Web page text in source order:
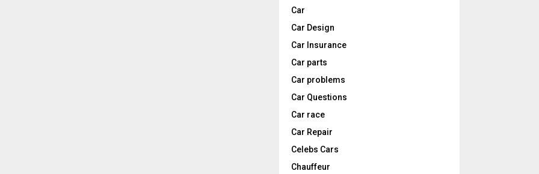
Car
Car Design
Car Insurance
Car parts
Car problems
Car Questions
Car race
Car Repair
Celebs Cars
Chauffeur